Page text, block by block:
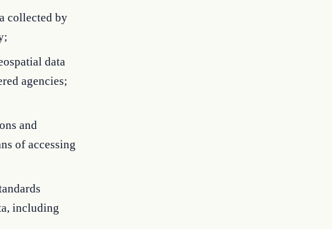
collected by
data
agencies;
and
of accessing
including